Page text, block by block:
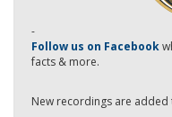
-
Follow us on Facebook
facts & more.
New recordings are